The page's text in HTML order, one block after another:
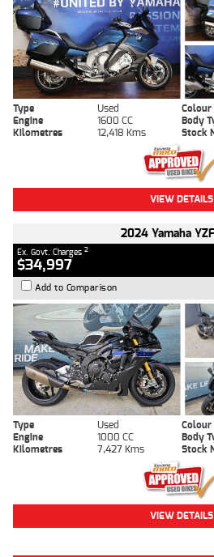
Type Used Colour
Engine
1600 CC Body
Kilometres
12,418 Kms Stock
VIEW DETAILS
2024 Yamaha
Ex. Govt. Charges 2
$34,997
Add to Comparison
Type Used Colour
Engine
1000 CC Body
Kilometres
7,427 Kms Stock
VIEW DETAILS